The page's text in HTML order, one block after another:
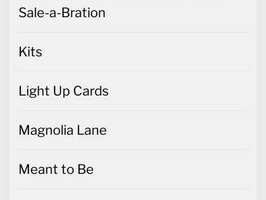
Sale-a-Bration
Kits
Light Up Cards
Magnolia Lane
Meant to Be